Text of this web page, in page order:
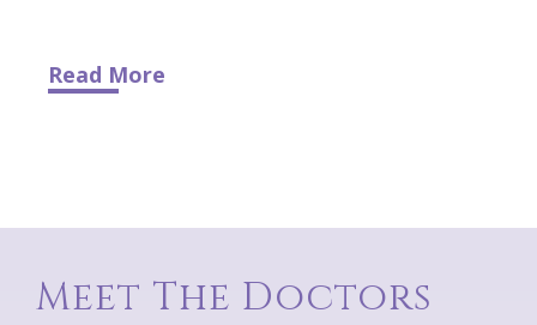
Read More
Meet The Doctors